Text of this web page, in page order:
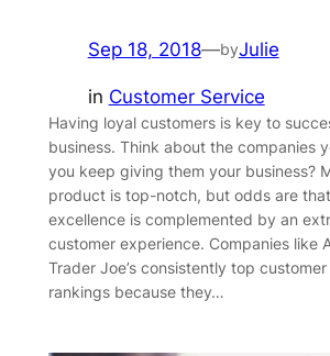
Sep 18, 2018—byJulie
in Customer Service
Having loyal customers is key to
business. Think about the companies
you keep giving them your business?
product is top-notch, but odds are
excellence is complemented by an
customer experience. Companies like
Trader Joe’s consistently top
rankings because they…